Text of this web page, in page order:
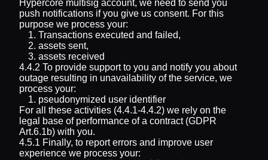
Hypercore multisig account, we need to send you
push notifications if you give us consent. For this
purpose we process your:
Transactions executed and failed,
assets sent,
assets received
4.4.2 To provide support to you and notify you about
outage resulting in unavailability of the service, we
process your:
pseudonymized user identifier
For all these activities (4.4.1-4.4.2) we rely on the
legal base of performance of a contract (GDPR
Art.6.1b) with you.
4.5.1 Finally, to report errors and improve user
experience we process your: